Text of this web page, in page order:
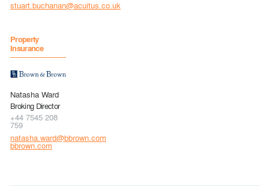
stuart.buchanan@acuitus.co.uk
Property
Insurance
Natasha Ward
Broking Director
+44 7545 208
759
natasha.ward@bbrown.com
bbrown.com